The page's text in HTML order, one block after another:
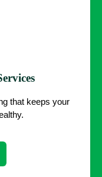
that keeps your